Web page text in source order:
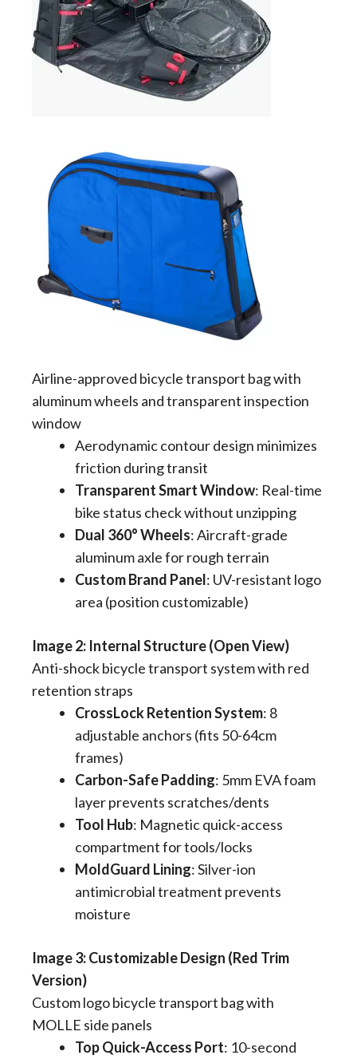
Airline-approved bicycle transport bag with
aluminum wheels and transparent inspection
window
Aerodynamic contour design minimizes
friction during transit
Transparent Smart Window​: Real-time
bike status check without unzipping
Dual 360° Wheels​: Aircraft-grade
aluminum axle for rough terrain
Custom Brand Panel​: UV-resistant logo
area (position customizable)
Image 2: Internal Structure (Open View)
Anti-shock bicycle transport system with red
retention straps
CrossLock Retention System​: 8
adjustable anchors (fits 50-64cm
frames)
Carbon-Safe Padding​: 5mm EVA foam
layer prevents scratches/dents
Tool Hub​: Magnetic quick-access
compartment for tools/locks
MoldGuard Lining​: Silver-ion
antimicrobial treatment prevents
moisture
​​Image 3: Customizable Design (Red Trim
Version)
Custom logo bicycle transport bag with
MOLLE side panels
Top Quick-Access Port​: 10-second